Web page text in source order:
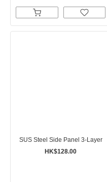
SUS Steel Side Panel 3-Layer
HK$128.00